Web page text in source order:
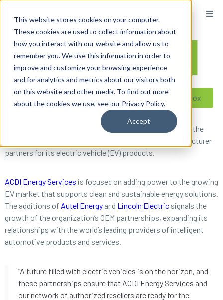
This website stores cookies on your computer.
These cookies are used to collect information about
how you interact with our website and allow us to
remember you. We use this information in order to
improve and customize your browsing experience
and for analytics and metrics about our visitors both
on this website and other media. To find out more
about the cookies we use, see our Privacy Policy.
Accept
Reseller ToolBox
— ACDI Energy Services announced today the
additions of Autel Energy and Lincoln Electric as manufacturer
partners for its electric vehicle (EV) products.
ACDI Energy Services is focused on adding power to the growing
EV market that supports clean and sustainable energy solutions.
The additions of Autel Energy and Lincoln Electric signals the
growth of the organization’s OEM partnerships, expanding its
relationships with the world’s leading providers of intelligent
automotive products and services.
“A future filled with electric vehicles is on the horizon, and
these partnerships ensure that ACDI Energy Services and
our network of authorized resellers are ready for the